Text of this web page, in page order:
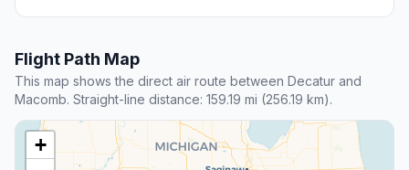
Flight Path Map
This map shows the direct air route between Decatur and
Macomb. Straight-line distance: 159.19 mi (256.19 km).
+